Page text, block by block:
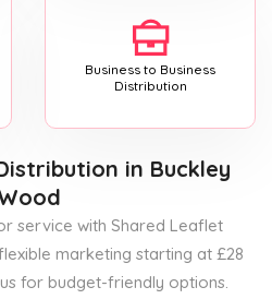
Business to Business
Distribution
in Buckley
service with Shared Leaflet
marketing starting at £28
for budget-friendly options.